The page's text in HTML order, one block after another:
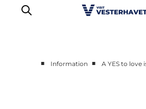
■ Information ■ A YES to love